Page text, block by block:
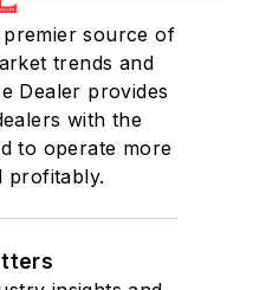
source of
trends and
Dealer provides
with the
to operate more
profitably.